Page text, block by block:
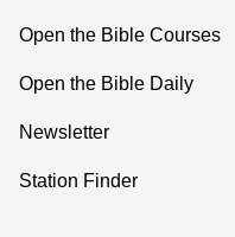
Open the Bible Courses
Open the Bible Daily
Newsletter
Station Finder